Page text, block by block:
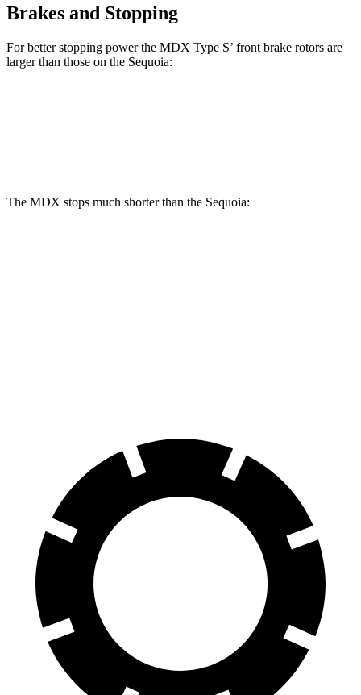
Brakes and Stopping
For better stopping power the MDX Type S’ front brake rotors are
larger than those on the Sequoia:
The MDX stops much shorter than the Sequoia: